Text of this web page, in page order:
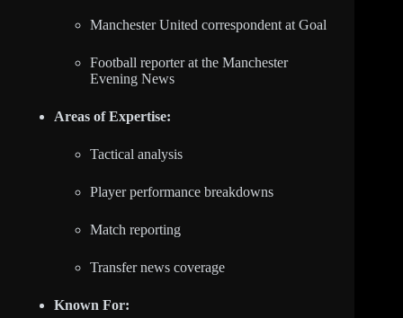
Manchester United correspondent at Goal
Football reporter at the Manchester
Evening News
Areas of Expertise:
Tactical analysis
Player performance breakdowns
Match reporting
Transfer news coverage
Known For: